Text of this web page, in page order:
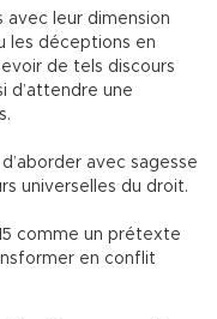
avec leur dimension
les déceptions en
de tels discours
d’attendre une
avec sagesse
universelles du droit.
comme un prétexte
en conflit